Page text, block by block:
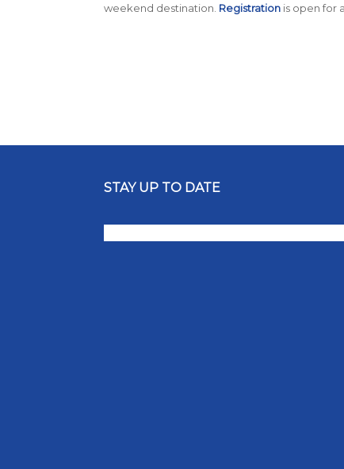
weekend destination. Registrationis open for
STAY UP TO DATE